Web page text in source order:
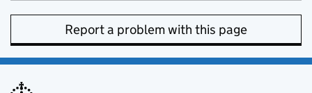
Report a problem with this page